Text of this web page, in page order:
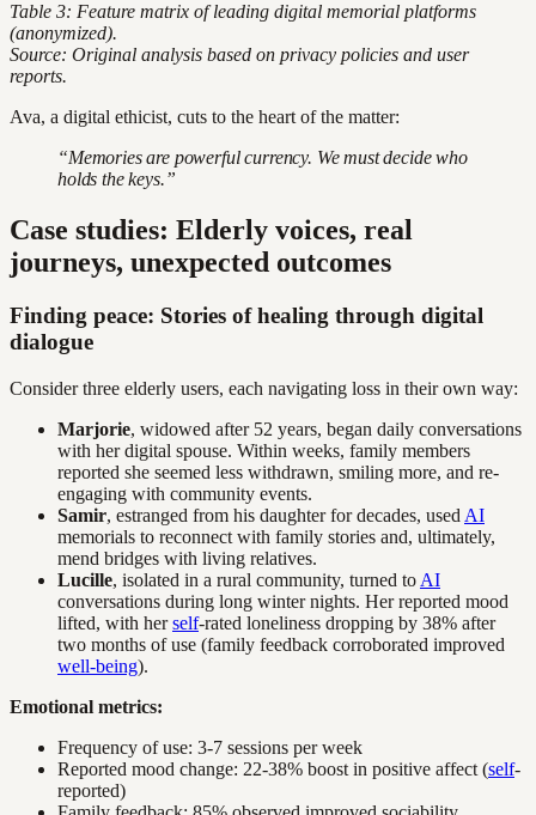
Table 3: Feature matrix of leading digital memorial platforms
(anonymized).
Source: Original analysis based on privacy policies and user
reports.
Ava, a digital ethicist, cuts to the heart of the matter:
“Memories are powerful currency. We must decide who
holds the keys.”
Case studies: Elderly voices, real
journeys, unexpected outcomes
Finding peace: Stories of healing through digital
dialogue
Consider three elderly users, each navigating loss in their own way:
Marjorie, widowed after 52 years, began daily conversations
with her digital spouse. Within weeks, family members
reported she seemed less withdrawn, smiling more, and re-
engaging with community events.
Samir, estranged from his daughter for decades, used AI
memorials to reconnect with family stories and, ultimately,
mend bridges with living relatives.
Lucille, isolated in a rural community, turned to AI
conversations during long winter nights. Her reported mood
lifted, with herself-rated loneliness dropping by 38% after
two months of use (family feedback corroborated improved
well-being).
Emotional metrics:
Frequency of use: 3-7 sessions per week
Reported mood change: 22-38% boost in positive affect (self-
reported)